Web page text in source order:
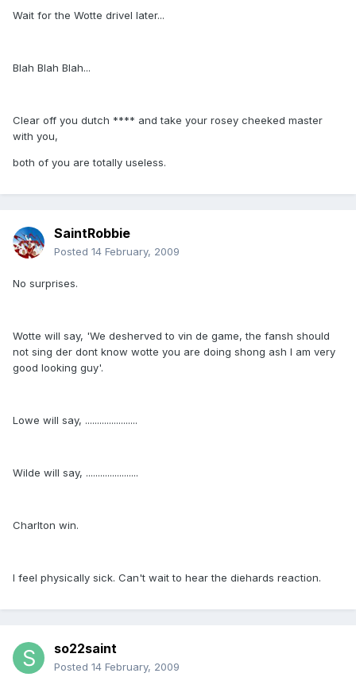
Wait for the Wotte drivel later...
Blah Blah Blah...
Clear off you dutch **** and take your rosey cheeked master
with you,
both of you are totally useless.
SaintRobbie
Posted 14 February, 2009
No surprises.
Wotte will say, 'We desherved to vin de game, the fansh should
not sing der dont know wotte you are doing shong ash I am very
good looking guy'.
Lowe will say, ......................
Wilde will say, ......................
Charlton win.
I feel physically sick. Can't wait to hear the diehards reaction.
so22saint
Posted 14 February, 2009